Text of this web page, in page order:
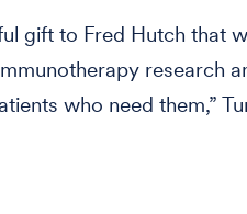
gift to Fred Hutch that
research
who need them,”